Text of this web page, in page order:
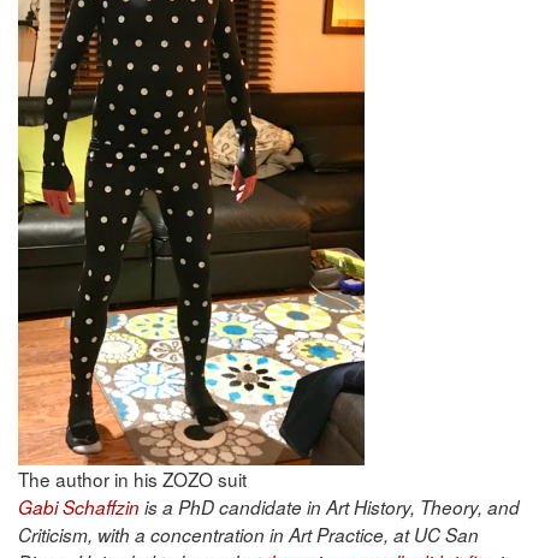
The author in his ZOZO suit
Gabi Schaffzin is a PhD candidate in Art History, Theory, and
Criticism, with a concentration in Art Practice, at UC San